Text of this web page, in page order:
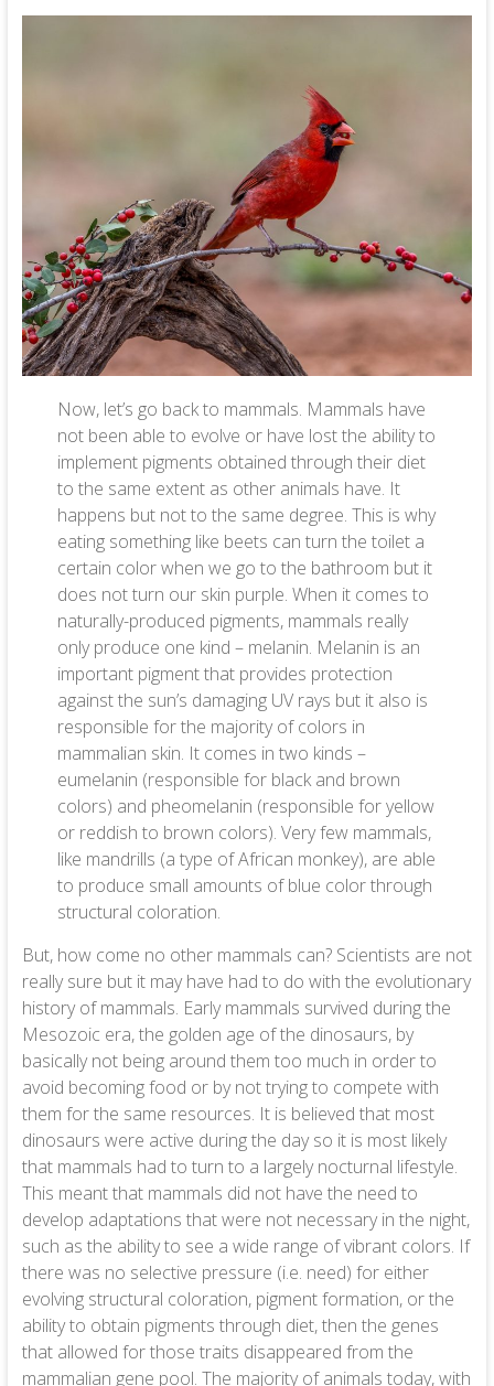
Now, let’s go back to mammals. Mammals have
not been able to evolve or have lost the ability to
implement pigments obtained through their diet
to the same extent as other animals have. It
happens but not to the same degree. This is why
eating something like beets can turn the toilet a
certain color when we go to the bathroom but it
does not turn our skin purple. When it comes to
naturally-produced pigments, mammals really
only produce one kind – melanin. Melanin is an
important pigment that provides protection
against the sun’s damaging UV rays but it also is
responsible for the majority of colors in
mammalian skin. It comes in two kinds –
eumelanin (responsible for black and brown
colors) and pheomelanin (responsible for yellow
or reddish to brown colors). Very few mammals,
like mandrills (a type of African monkey), are able
to produce small amounts of blue color through
structural coloration.
But, how come no other mammals can? Scientists are not
really sure but it may have had to do with the evolutionary
history of mammals. Early mammals survived during the
Mesozoic era, the golden age of the dinosaurs, by
basically not being around them too much in order to
avoid becoming food or by not trying to compete with
them for the same resources. It is believed that most
dinosaurs were active during the day so it is most likely
that mammals had to turn to a largely nocturnal lifestyle.
This meant that mammals did not have the need to
develop adaptations that were not necessary in the night,
such as the ability to see a wide range of vibrant colors. If
there was no selective pressure (i.e. need) for either
evolving structural coloration, pigment formation, or the
ability to obtain pigments through diet, then the genes
that allowed for those traits disappeared from the
mammalian gene pool. The majority of animals today, with